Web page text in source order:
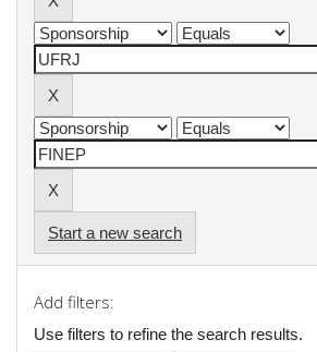
Start a new search
Add filters:
Use filters to refine the search results.